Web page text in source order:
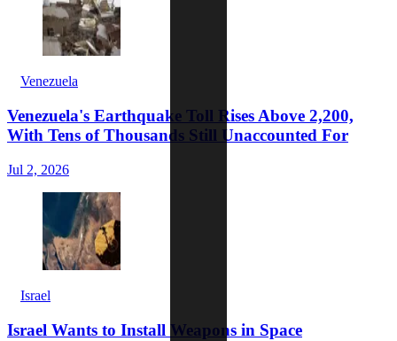
Venezuela
Venezuela's Earthquake Toll Rises Above 2,200,
With Tens of Thousands Still Unaccounted For
Jul 2, 2026
Israel
Israel Wants to Install Weapons in Space